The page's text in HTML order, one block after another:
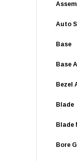
Auto
Base
Base
Bezel
Blade
Blade
Bore